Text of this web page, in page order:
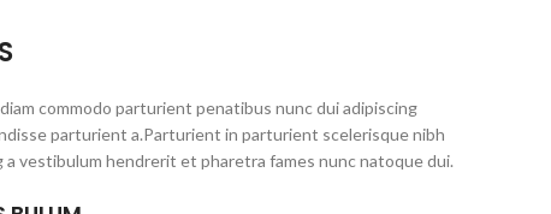
commodo parturient penatibus nunc dui adipiscing
parturient a.Parturient in parturient scelerisque nibh
a vestibulum hendrerit et pharetra fames nunc natoque dui.